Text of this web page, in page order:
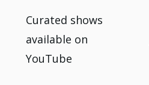
Post
navigation
Curated shows
available on
YouTube